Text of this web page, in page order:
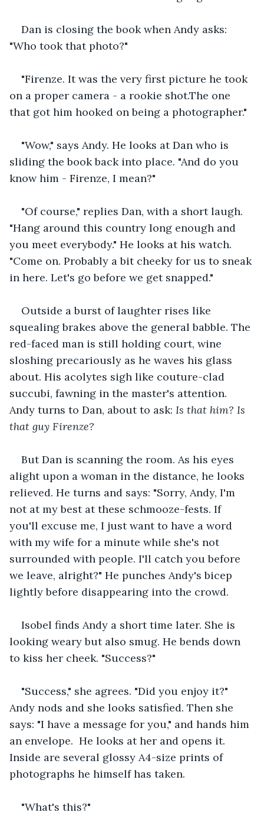
Dan is closing the book when Andy asks:
"Who took that photo?"
"Firenze. It was the very first picture he took
on a proper camera - a rookie shot.The one
that got him hooked on being a photographer."
"Wow," says Andy. He looks at Dan who is
sliding the book back into place. "And do you
know him - Firenze, I mean?"
"Of course," replies Dan, with a short laugh.
"Hang around this country long enough and
you meet everybody." He looks at his watch.
"Come on. Probably a bit cheeky for us to sneak
in here. Let's go before we get snapped."
Outside a burst of laughter rises like
squealing brakes above the general babble. The
red-faced man is still holding court, wine
sloshing precariously as he waves his glass
about. His acolytes sigh like couture-clad
succubi, fawning in the master's attention.
Andy turns to Dan, about to ask: Is that him? Is
that guy Firenze?
But Dan is scanning the room. As his eyes
alight upon a woman in the distance, he looks
relieved. He turns and says: "Sorry, Andy, I'm
not at my best at these schmooze-fests. If
you'll excuse me, I just want to have a word
with my wife for a minute while she's not
surrounded with people. I'll catch you before
we leave, alright?" He punches Andy's bicep
lightly before disappearing into the crowd.
Isobel finds Andy a short time later. She is
looking weary but also smug. He bends down
to kiss her cheek. "Success?"
"Success," she agrees. "Did you enjoy it?"
Andy nods and she looks satisfied. Then she
says: "I have a message for you," and hands him
an envelope.  He looks at her and opens it.
Inside are several glossy A4-size prints of
photographs he himself has taken.
"What's this?"